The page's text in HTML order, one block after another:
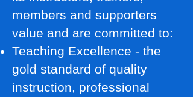
members and supporters
value and are committed to:
Teaching Excellence - the
gold standard of quality
instruction, professional